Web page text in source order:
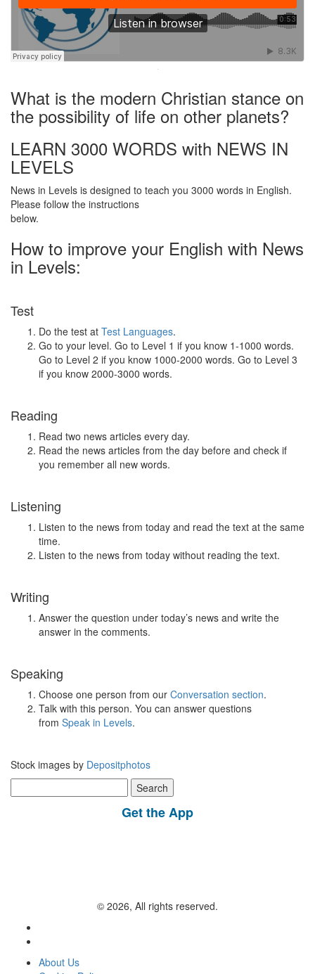
·
What is the modern Christian stance on
the possibility of life on other planets?
LEARN 3000 WORDS with NEWS IN
LEVELS
News in Levels is designed to teach you 3000 words in English.
Please follow the instructions
below.
How to improve your English with News
in Levels:
Test
Do the test at Test Languages.
Go to your level. Go to Level 1 if you know 1-1000 words.
Go to Level 2 if you know 1000-2000 words. Go to Level 3
if you know 2000-3000 words.
Reading
Read two news articles every day.
Read the news articles from the day before and check if
you remember all new words.
Listening
Listen to the news from today and read the text at the same
time.
Listen to the news from today without reading the text.
Writing
Answer the question under today’s news and write the
answer in the comments.
Speaking
Choose one person from our Conversation section.
Talk with this person. You can answer questions
from Speak in Levels.
Stock images by Depositphotos
for:
Get the App
© 2026, All rights reserved.
About Us